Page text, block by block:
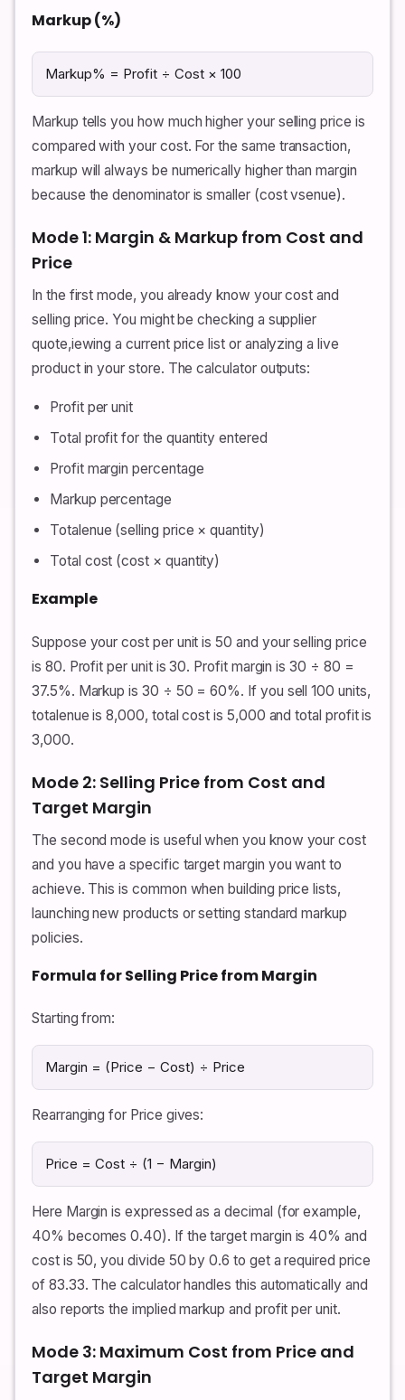
Markup (%)
Markup% = Profit ÷ Cost × 100
Markup tells you how much higher your selling price is
compared with your cost. For the same transaction,
markup will always be numerically higher than margin
because the denominator is smaller (cost vsenue).
Mode 1: Margin & Markup from Cost and
Price
In the first mode, you already know your cost and
selling price. You might be checking a supplier
quote,iewing a current price list or analyzing a live
product in your store. The calculator outputs:
Profit per unit
Total profit for the quantity entered
Profit margin percentage
Markup percentage
Totalenue (selling price × quantity)
Total cost (cost × quantity)
Example
Suppose your cost per unit is 50 and your selling price
is 80. Profit per unit is 30. Profit margin is 30 ÷ 80 =
37.5%. Markup is 30 ÷ 50 = 60%. If you sell 100 units,
totalenue is 8,000, total cost is 5,000 and total profit is
3,000.
Mode 2: Selling Price from Cost and
Target Margin
The second mode is useful when you know your cost
and you have a specific target margin you want to
achieve. This is common when building price lists,
launching new products or setting standard markup
policies.
Formula for Selling Price from Margin
Starting from:
Margin = (Price − Cost) ÷ Price
Rearranging for Price gives:
Price = Cost ÷ (1 − Margin)
Here Margin is expressed as a decimal (for example,
40% becomes 0.40). If the target margin is 40% and
cost is 50, you divide 50 by 0.6 to get a required price
of 83.33. The calculator handles this automatically and
also reports the implied markup and profit per unit.
Mode 3: Maximum Cost from Price and
Target Margin